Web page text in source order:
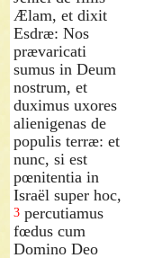
Ælam, et dixit
Esdræ: Nos
prævaricati
sumus in Deum
nostrum, et
duximus uxores
alienigenas de
populis terræ: et
nunc, si est
pœnitentia in
Israël super hoc,
3 percutiamus
fœdus cum
Domino Deo